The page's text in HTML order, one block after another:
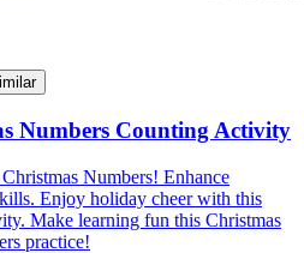
Numbers Counting Activity
Numbers! Enhance
Enjoy holiday cheer with this
Make learning fun this Christmas
practice!